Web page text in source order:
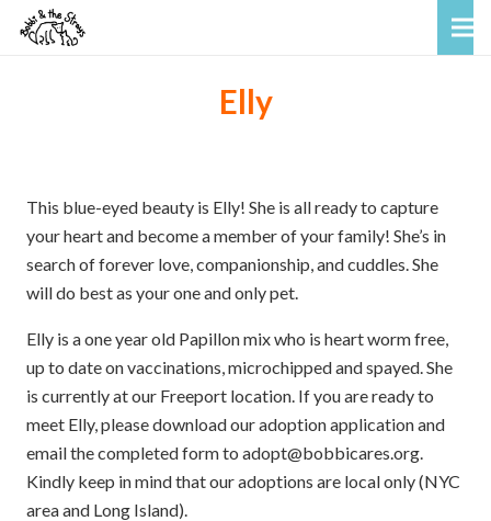
Elly
This blue-eyed beauty is Elly! She is all ready to capture
your heart and become a member of your family! She’s in
search of forever love, companionship, and cuddles. She
will do best as your one and only pet.
Elly is a one year old Papillon mix who is heart worm free,
up to date on vaccinations, microchipped and spayed. She
is currently at our Freeport location. If you are ready to
meet Elly, please download our adoption application and
email the completed form to adopt@bobbicares.org.
Kindly keep in mind that our adoptions are local only (NYC
area and Long Island).